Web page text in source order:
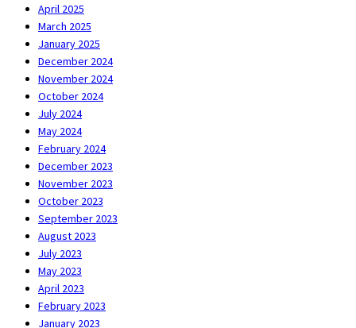
April 2025
March 2025
January 2025
December 2024
November 2024
October 2024
July 2024
May 2024
February 2024
December 2023
November 2023
October 2023
September 2023
August 2023
July 2023
May 2023
April 2023
February 2023
January 2023